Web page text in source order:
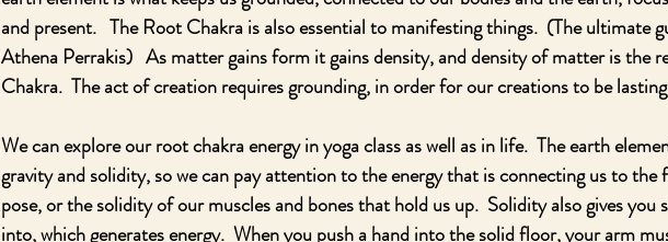
and present.   The Root Chakra is also essential to manifesting things.  (The ultimate
Athena Perrakis)   As matter gains form it gains density, and density of matter is the
Chakra.  The act of creation requires grounding, in order for our creations to be
We can explore our root chakra energy in yoga class as well as in life.  The earth
gravity and solidity, so we can pay attention to the energy that is connecting us to the
pose, or the solidity of our muscles and bones that hold us up.  Solidity also gives you
into, which generates energy.  When you push a hand into the solid floor, your arm